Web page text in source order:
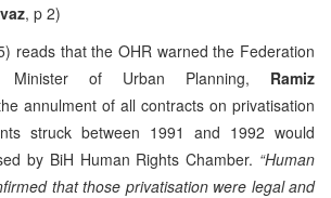
, p 2)
reads that the OHR warned the Federation
Minister of Urban Planning, Ramiz
annulment of all contracts on privatisation
struck between 1991 and 1992 would
by BiH Human Rights Chamber. “Human
that those privatisation were legal and